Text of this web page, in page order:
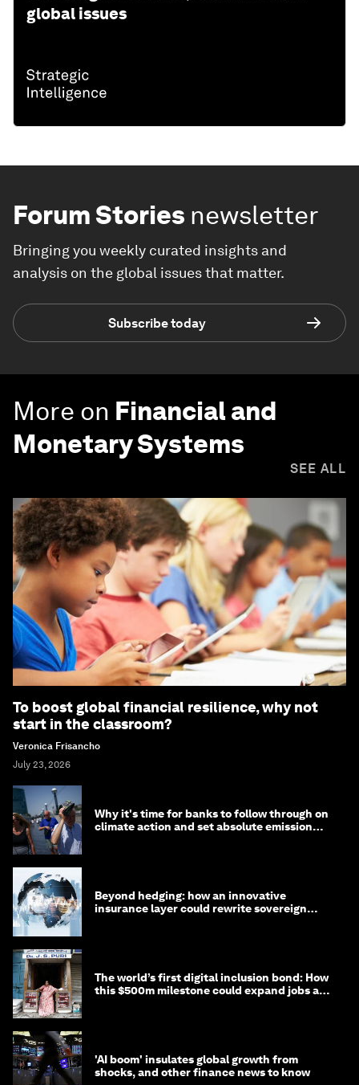
global issues
Forum Stories newsletter
Bringing you weekly curated insights and
analysis on the global issues that matter.
Subscribe today
More on Financial and
Monetary Systems
SEE ALL
To boost global financial resilience, why not
start in the classroom?
Veronica Frisancho
July 23, 2026
Why it's time for banks to follow through on
climate action and set absolute emission
Beyond hedging: how an innovative
insurance layer could rewrite sovereign
The world’s first digital inclusion bond: How
this $500m milestone could expand jobs and
'AI boom' insulates global growth from
shocks, and other finance news to know